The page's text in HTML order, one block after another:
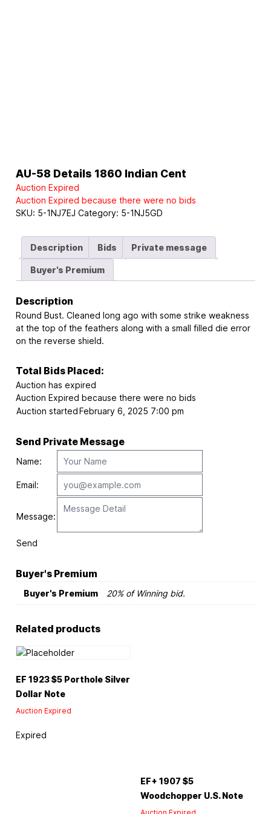
AU-58 Details 1860 Indian Cent
Auction Expired
Auction Expired because there were no bids
SKU: 5-1NJ7EJ Category: 5-1NJ5GD
Description Bids Private message
Buyer's Premium
Description
Round Bust. Cleaned long ago with some strike weakness
at the top of the feathers along with a small filled die error
on the reverse shield.
Total Bids Placed:
Auction has expired
Auction Expired because there were no bids
Auction startedFebruary 6, 2025 7:00 pm
Send Private Message
Name:
Email:
Message:
Send
Buyer's Premium
Buyer's Premium 20% of Winning bid.
Related products
EF 1923 $5 Porthole Silver
Dollar Note
Auction Expired
Expired
EF+ 1907 $5
Woodchopper U.S. Note